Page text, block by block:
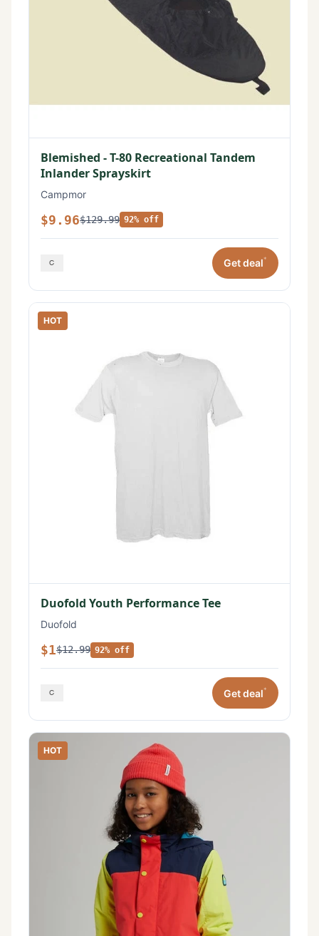
Blemished - T-80 Recreational Tandem
Inlander Sprayskirt
Campmor
$9.96$129.99 92% off
Get deal*
HOT
Duofold Youth Performance Tee
Duofold
$1$12.99 92% off
Get deal*
HOT